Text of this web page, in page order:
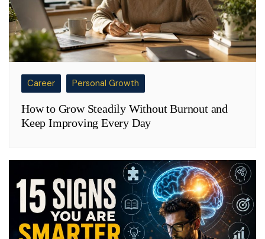
Career Personal Growth
How to Grow Steadily Without Burnout and
Keep Improving Every Day